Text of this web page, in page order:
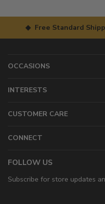
◆ Free Standard
OCCASIONS
INTERESTS
CUSTOMER CARE
CONNECT
FOLLOW US
Subscribe for store updates